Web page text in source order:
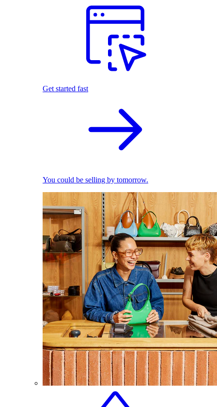
Get started fast
You could be selling by tomorrow.